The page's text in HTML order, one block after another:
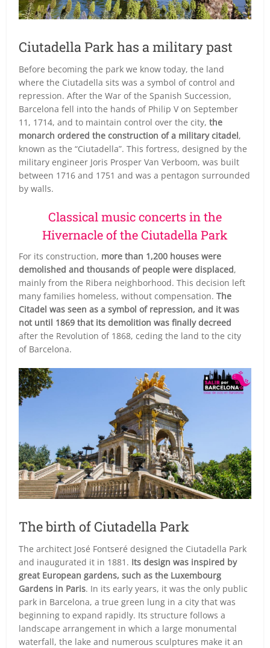
Ciutadella Park has a military past
Before becoming the park we know today, the land
where the Ciutadella sits was a symbol of control and
repression. After the War of the Spanish Succession,
Barcelona fell into the hands of Philip V on September
11, 1714, and to maintain control over the city,the
monarch ordered the construction of a military citadel,
known as the “Ciutadella”. This fortress, designed by the
military engineer Joris Prosper Van Verboom, was built
between 1716 and 1751 and was a pentagon surrounded
by walls.
Classical music concerts in the
Hivernacle of the Ciutadella Park
For its construction, more than 1,200 houses were
demolished and thousands of people were displaced,
mainly from the Ribera neighborhood. This decision left
many families homeless, without compensation.The
Citadel was seen as a symbol of repression, and it was
not until 1869 that its demolition was finally decreed
after the Revolution of 1868, ceding the land to the city
of Barcelona.
The birth of Ciutadella Park
The architect José Fontseré designed the Ciutadella Park
and inaugurated it in 1881. Its design was inspired by
great European gardens, such as the Luxembourg
Gardens in Paris. In its early years, it was the only public
park in Barcelona, a true green lung in a city that was
beginning to expand rapidly. Its structure follows a
landscape arrangement in which a large monumental
waterfall, the lake and numerous sculptures make it an